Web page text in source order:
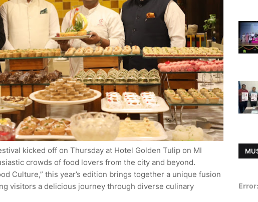
kicked off on Thursday at Hotel Golden Tulip on MI
crowds of food lovers from the city and beyond.
Culture,” this year’s edition brings together a unique fusion
visitors a delicious journey through diverse culinary
Error: